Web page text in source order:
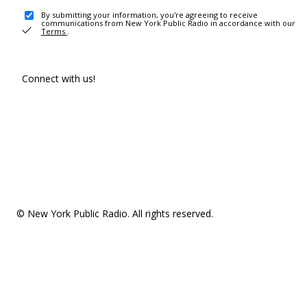
By submitting your information, you're agreeing to receive
communications from New York Public Radio in accordance with our
Terms .
Connect with us!
© New York Public Radio. All rights reserved.